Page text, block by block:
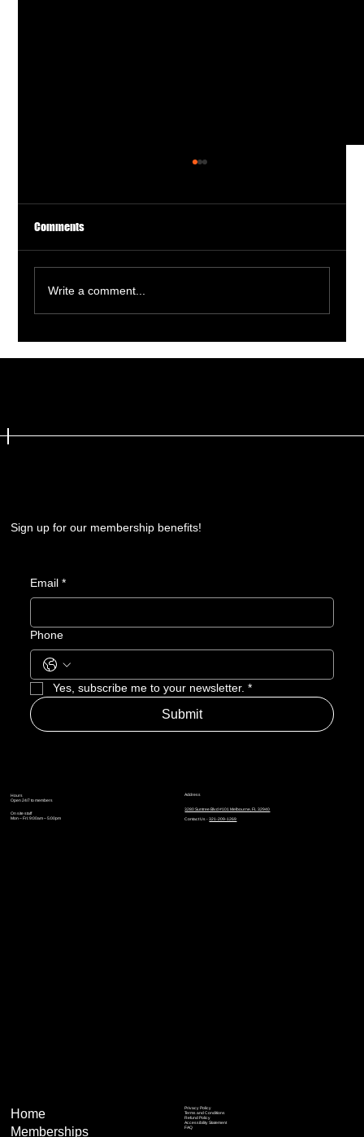
Comments
Write a comment...
Sign up for our membership benefits!
Email *
Phone
Yes, subscribe me to your newsletter. *
Submit
Hours
Open 24/7 to members
On site staff
Mon – Fri: 9:00am – 5:00pm
Address
3280 Suntree Blvd #101 Melbourne, FL 32940
Contact Us -321-209-1269
Privacy Policy
Terms and Conditions
Refund Policy
Accessibility Statement
FAQ
Home
Memberships